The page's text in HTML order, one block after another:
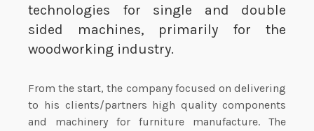
technologies for single and double
sided machines, primarily for the
woodworking industry.
From the start, the company focused on delivering
to his clients/partners high quality components
and machinery for furniture manufacture. The